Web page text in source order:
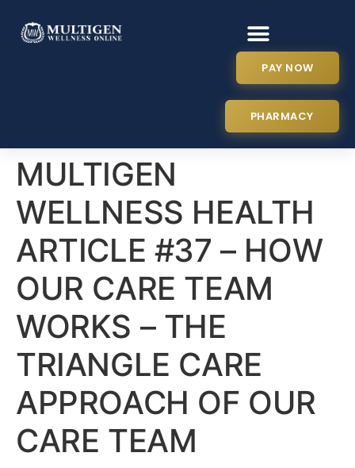
PAY NOW
PHARMACY
MULTIGEN
WELLNESS HEALTH
ARTICLE #37 – HOW
OUR CARE TEAM
WORKS – THE
TRIANGLE CARE
APPROACH OF OUR
CARE TEAM